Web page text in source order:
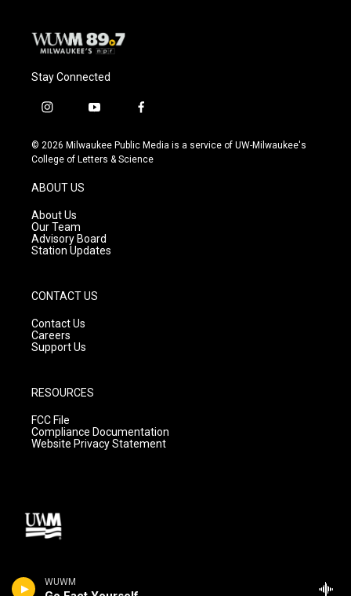
WUWM
Stay Connected
i
s
t
g
r
a
m
y
u
t
f
c
e
© 2026 Milwaukee Public Media is a service of UW-Milwaukee's
College of Letters & Science
ABOUT US
About Us
Our Team
Advisory Board
Station Updates
CONTACT US
Contact Us
Careers
Support Us
RESOURCES
FCC File
Compliance Documentation
Website Privacy Statement